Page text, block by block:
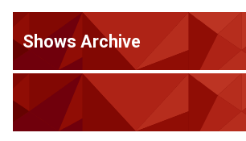
Shows Archive